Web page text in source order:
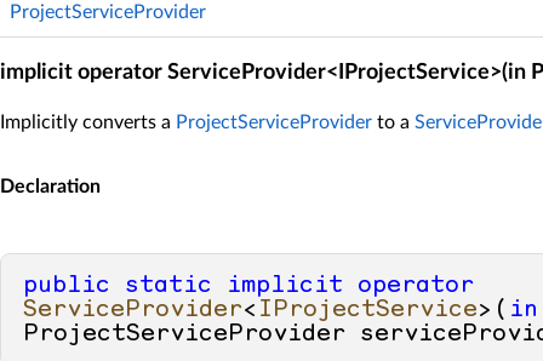
ProjectServiceProvider
implicit operator ServiceProvider<IProjectService>(in
Implicitly converts a ProjectServiceProvider to a
Declaration
public static implicit
operator
ServiceProvider< IProjectService>( in
ProjectServiceProvider